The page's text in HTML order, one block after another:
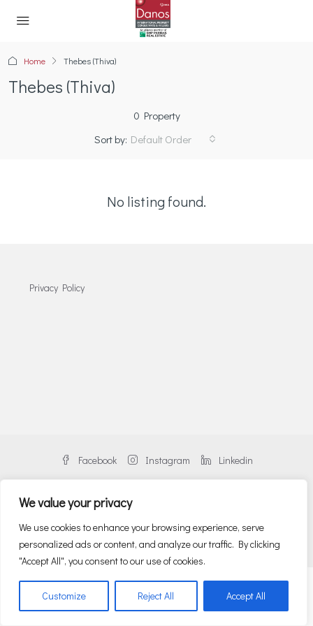
We value your privacy
We use cookies to enhance your browsing experience, serve
personalized ads or content, and analyze our traffic. By clicking
"Accept All", you consent to our use of cookies.
Customize Reject All Accept All
Home Thebes (Thiva)
Thebes (Thiva)
0 Property
Sort by: Default Order
No listing found.
Privacy Policy
Facebook Instagram Linkedin
© Danos Greece | An alliance member of BNP PARIBAS REAL ESTATE
English Ελληνικα (Greek)